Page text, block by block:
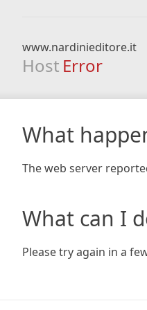
www.nardinieditore.it
Host Error
What
The web server
What can I
Please try again in a